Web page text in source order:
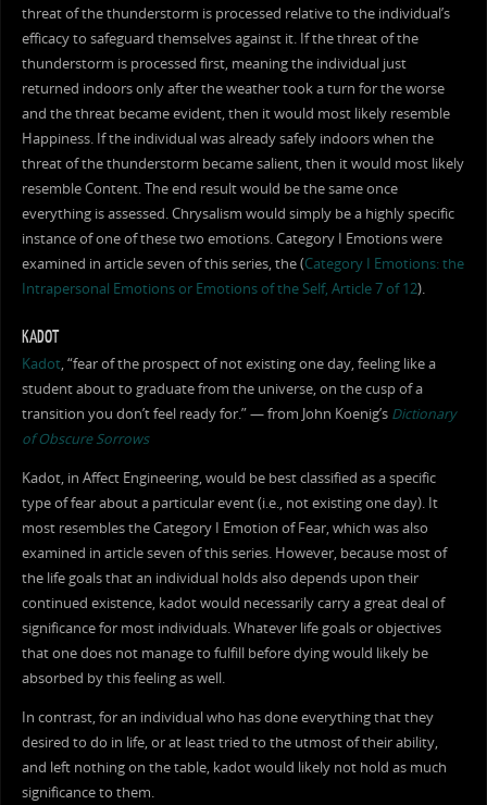
threat of the thunderstorm is processed relative to the individual’s
efficacy to safeguard themselves against it. If the threat of the
thunderstorm is processed first, meaning the individual just
returned indoors only after the weather took a turn for the worse
and the threat became evident, then it would most likely resemble
Happiness. If the individual was already safely indoors when the
threat of the thunderstorm became salient, then it would most likely
resemble Content. The end result would be the same once
everything is assessed. Chrysalism would simply be a highly specific
instance of one of these two emotions. Category I Emotions were
examined in article seven of this series, the (Category I Emotions: the
Intrapersonal Emotions or Emotions of the Self, Article 7 of 12).
KADOT
Kadot, “fear of the prospect of not existing one day, feeling like a
student about to graduate from the universe, on the cusp of a
transition you don’t feel ready for.” — from John Koenig’s Dictionary
of Obscure Sorrows
Kadot, in Affect Engineering, would be best classified as a specific
type of fear about a particular event (i.e., not existing one day). It
most resembles the Category I Emotion of Fear, which was also
examined in article seven of this series. However, because most of
the life goals that an individual holds also depends upon their
continued existence, kadot would necessarily carry a great deal of
significance for most individuals. Whatever life goals or objectives
that one does not manage to fulfill before dying would likely be
absorbed by this feeling as well.
In contrast, for an individual who has done everything that they
desired to do in life, or at least tried to the utmost of their ability,
and left nothing on the table, kadot would likely not hold as much
significance to them.